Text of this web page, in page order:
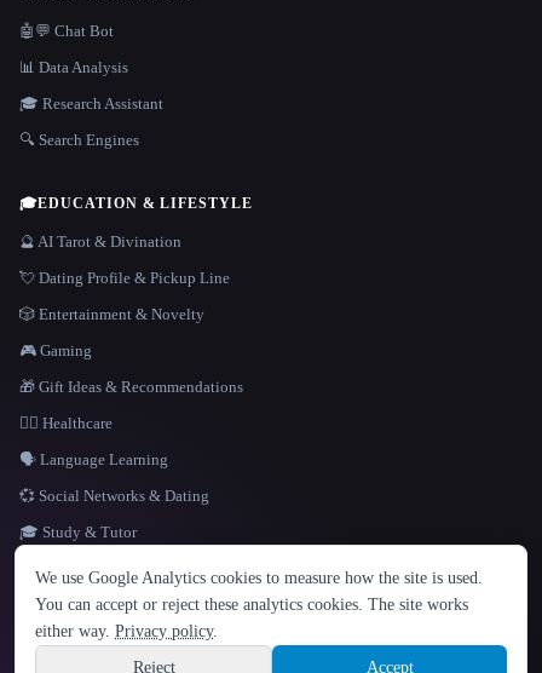
LANGUAGE
English español Français Русский 简体中文
Hindi
🤖💬 Chat Bot
📊 Data Analysis
🎓 Research Assistant
🔍 Search Engines
🎓EDUCATION & LIFESTYLE
🔮 AI Tarot & Divination
💘 Dating Profile & Pickup Line
🎲 Entertainment & Novelty
🎮 Gaming
🎁 Gift Ideas & Recommendations
👩‍⚕️ Healthcare
🗣️ Language Learning
💞 Social Networks & Dating
🎓 Study & Tutor
Site information
© 2026 That AI Collection. All rights reserved.
Built with Metatron ★
We use Google Analytics cookies to measure how the site is used.
You can accept or reject these analytics cookies. The site works
either way. Privacy policy.
Reject
Accept